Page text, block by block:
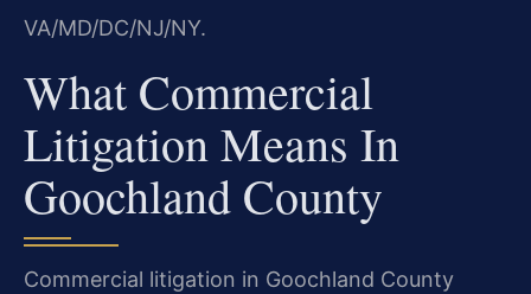
VA/MD/DC/NJ/NY.
What Commercial
Litigation Means In
Goochland County
Commercial litigation in Goochland County